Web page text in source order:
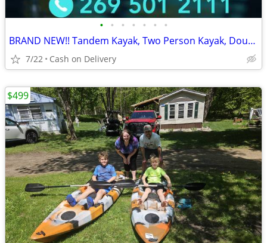
• • • • • • •
BRAND NEW!! Tandem Kayak, Two Person Kayak, Double Seat, Pedal Drive @
7/22 Cash on Delivery
$499